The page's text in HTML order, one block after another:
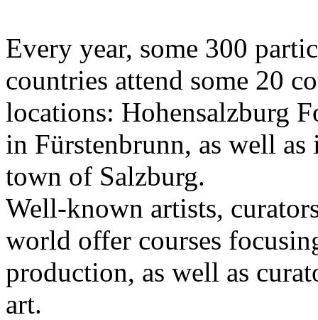
Every year, some 300
countries attend some 20
locations: Hohensalzburg
in Fürstenbrunn, as well
town of Salzburg.
Well-known artists,
world offer courses
production, as well as
art.